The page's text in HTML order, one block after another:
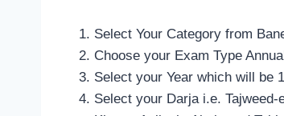
Select Your Category from
Choose your Exam Type
Select your Year which will be
Select your Darja i.e.